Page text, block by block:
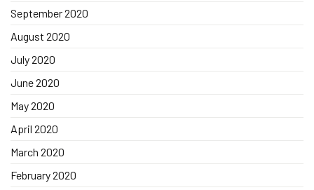
September 2020
August 2020
July 2020
June 2020
May 2020
April 2020
March 2020
February 2020